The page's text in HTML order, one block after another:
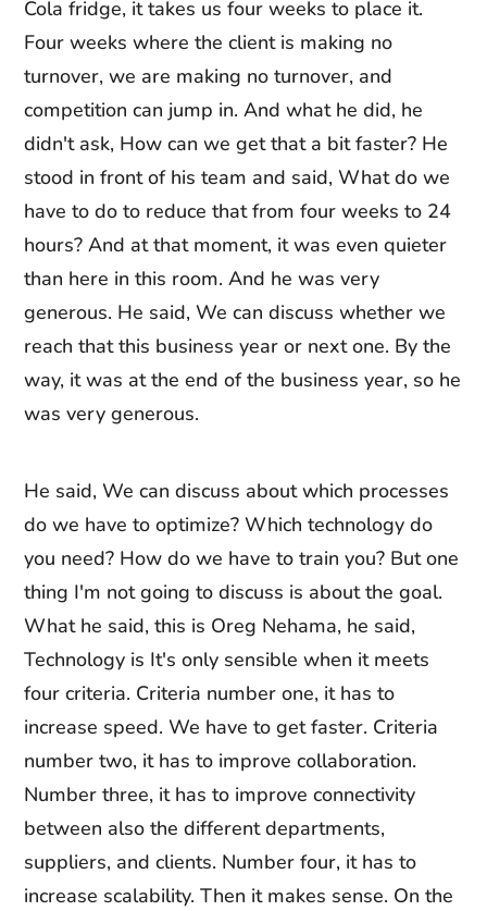
Cola fridge, it takes us four weeks to place it.
Four weeks where the client is making no
turnover, we are making no turnover, and
competition can jump in. And what he did, he
didn't ask, How can we get that a bit faster? He
stood in front of his team and said, What do we
have to do to reduce that from four weeks to 24
hours? And at that moment, it was even quieter
than here in this room. And he was very
generous. He said, We can discuss whether we
reach that this business year or next one. By the
way, it was at the end of the business year, so he
was very generous.
He said, We can discuss about which processes
do we have to optimize? Which technology do
you need? How do we have to train you? But one
thing I'm not going to discuss is about the goal.
What he said, this is Oreg Nehama, he said,
Technology is It's only sensible when it meets
four criteria. Criteria number one, it has to
increase speed. We have to get faster. Criteria
number two, it has to improve collaboration.
Number three, it has to improve connectivity
between also the different departments,
suppliers, and clients. Number four, it has to
increase scalability. Then it makes sense. On the